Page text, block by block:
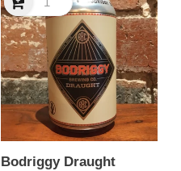
Draught
Bodriggy Draught